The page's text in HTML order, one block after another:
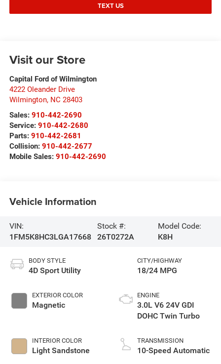
TEXT US
Visit our Store
Capital Ford of Wilmington
4222 Oleander Drive
Wilmington, NC 28403
Sales: 910-442-2690
Service: 910-442-2680
Parts: 910-442-2681
Collision: 910-442-2677
Mobile Sales: 910-442-2690
Vehicle Information
VIN:
1FM5K8HC3LGA17668
Stock #:
26T0272A
Model Code:
K8H
BODY STYLE
4D Sport Utility
EXTERIOR COLOR
Magnetic
INTERIOR COLOR
Light Sandstone
CITY/HIGHWAY
18/24 MPG
ENGINE
3.0L V6 24V GDI
DOHC Twin Turbo
TRANSMISSION
10-Speed Automatic